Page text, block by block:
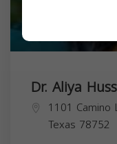
Dr. Aliya
1101 Camino
Texas 78752